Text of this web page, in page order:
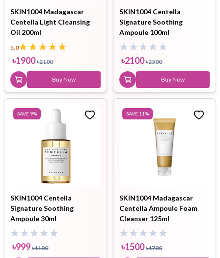
SKIN1004 Madagascar
Centella Light Cleansing
Oil 200ml
5.0
৳1900 ৳2100
Buy Now
SKIN1004 Centella
Signature Soothing
Ampoule 100ml
৳2100 ৳2500
Buy Now
SAVE 9%
SKIN1004 Centella
Signature Soothing
Ampoule 30ml
৳999 ৳1100
SAVE 11 %
SKIN1004 Madagascar
Centella Ampoule Foam
Cleanser 125ml
৳1500 ৳1700